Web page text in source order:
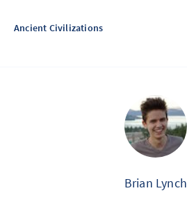
Ancient Civilizations
Brian Lynch